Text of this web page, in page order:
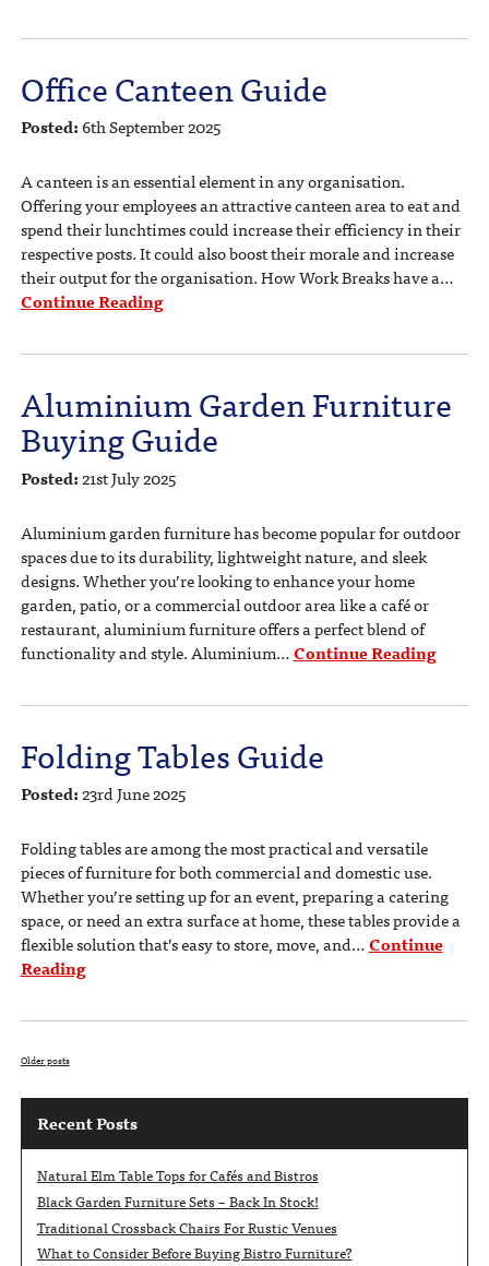
Office Canteen Guide
Posted: 6th September 2025
A canteen is an essential element in any organisation.
Offering your employees an attractive canteen area to eat and
spend their lunchtimes could increase their efficiency in their
respective posts. It could also boost their morale and increase
their output for the organisation. How Work Breaks have a…
Continue Reading
Aluminium Garden Furniture
Buying Guide
Posted:21st July 2025
Aluminium garden furniture has become popular for outdoor
spaces due to its durability, lightweight nature, and sleek
designs. Whether you’re looking to enhance your home
garden, patio, or a commercial outdoor area like a café or
restaurant, aluminium furniture offers a perfect blend of
functionality and style. Aluminium…Continue Reading
Folding Tables Guide
Posted:23rd June 2025
Folding tables are among the most practical and versatile
pieces of furniture for both commercial and domestic use.
Whether you’re setting up for an event, preparing a catering
space, or need an extra surface at home, these tables provide a
flexible solution that’s easy to store, move, and…Continue
Reading
Older posts
Recent Posts
Natural Elm Table Tops for Cafés and Bistros
Black Garden Furniture Sets – Back In Stock!
Traditional Crossback Chairs For Rustic Venues
What to Consider Before Buying Bistro Furniture?